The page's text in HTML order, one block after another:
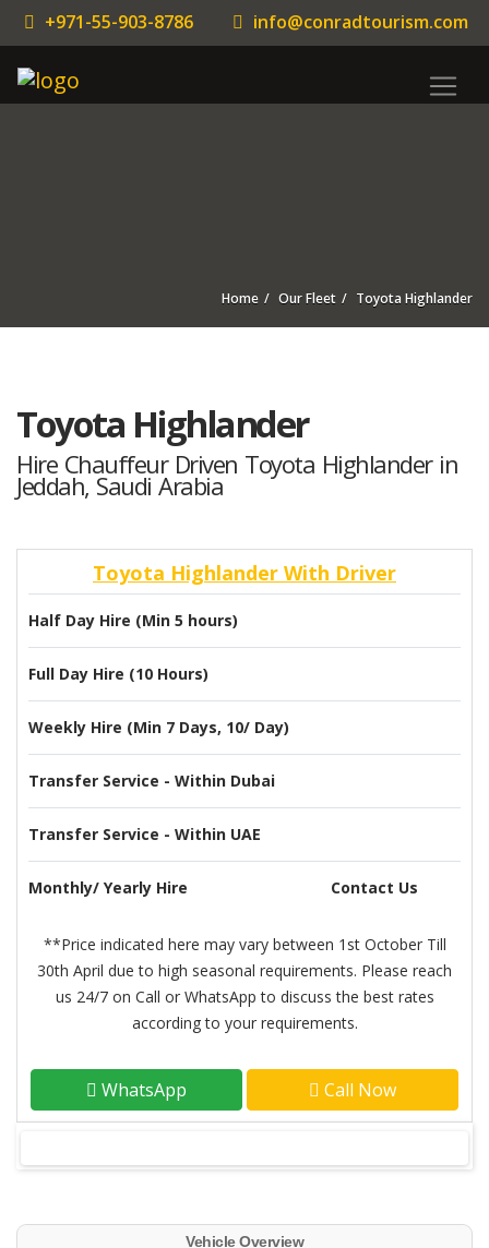
+971-55-903-8786 info@conradtourism.com
Home Our Fleet Toyota Highlander
Toyota Highlander
Hire Chauffeur Driven Toyota Highlander in
Jeddah, Saudi Arabia
Toyota Highlander With Driver
Half Day Hire (Min 5 hours)
Full Day Hire (10 Hours)
Weekly Hire (Min 7 Days, 10/ Day)
Transfer Service - Within Dubai
Transfer Service - Within UAE
Monthly/ Yearly Hire Contact Us
**Price indicated here may vary between 1st October Till
30th April due to high seasonal requirements. Please reach
us 24/7 on Call or WhatsApp to discuss the best rates
according to your requirements.
WhatsApp Call Now
Vehicle Overview